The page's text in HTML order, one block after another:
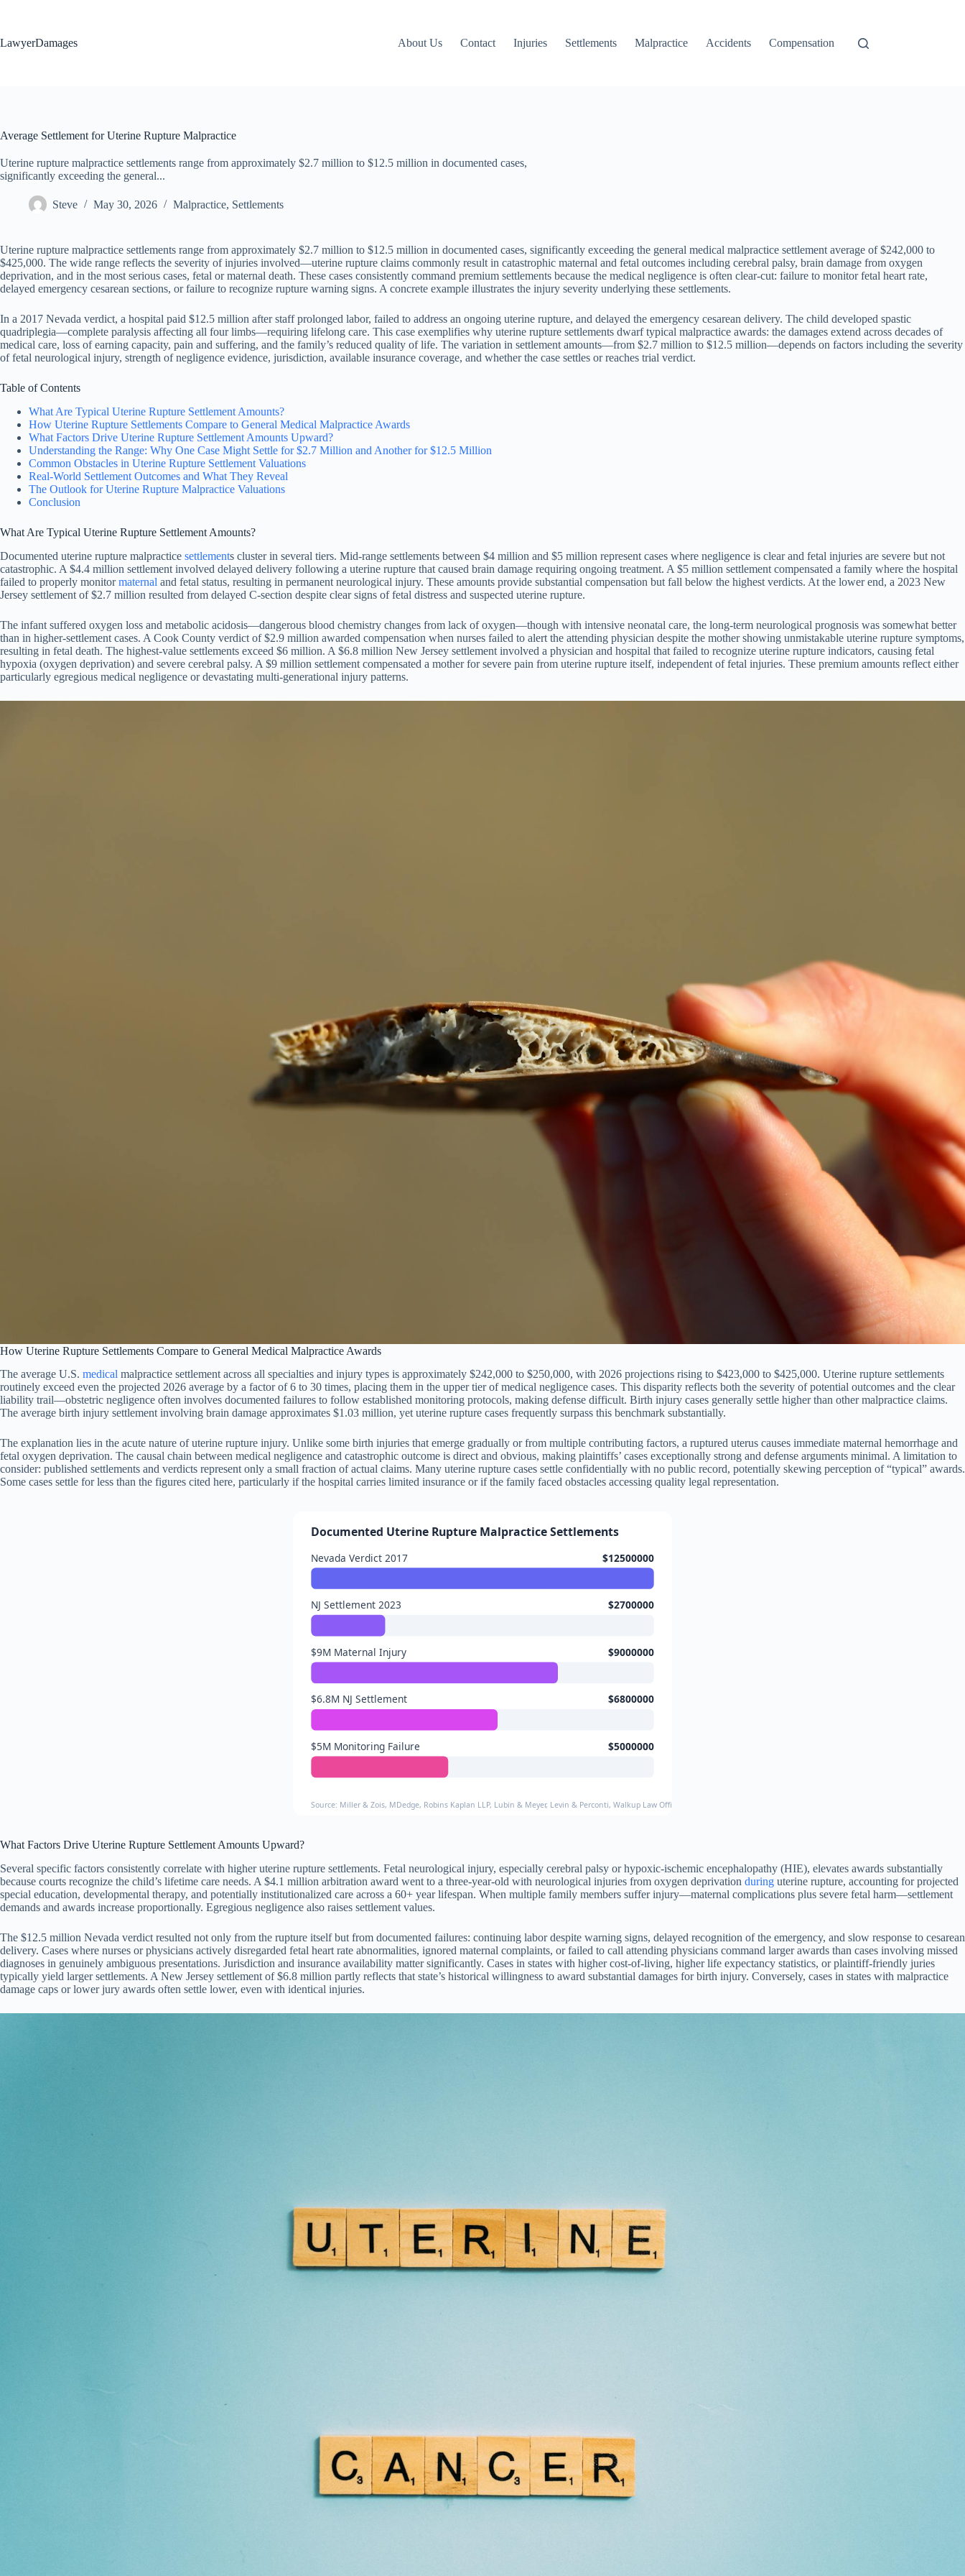
LawyerDamages
About Us Contact Injuries Settlements Malpractice Accidents Compensation
Average Settlement for Uterine Rupture Malpractice
Uterine rupture malpractice settlements range from approximately $2.7 million to $12.5 million in documented cases,
significantly exceeding the general...
Steve May 30, 2026 Malpractice, Settlements
Uterine rupture malpractice settlements range from approximately $2.7 million to $12.5 million in documented cases, significantly exceeding the general medical malpractice settlement average of $242,000 to
$425,000. The wide range reflects the severity of injuries involved—uterine rupture claims commonly result in catastrophic maternal and fetal outcomes including cerebral palsy, brain damage from oxygen
deprivation, and in the most serious cases, fetal or maternal death. These cases consistently command premium settlements because the medical negligence is often clear-cut: failure to monitor fetal heart rate,
delayed emergency cesarean sections, or failure to recognize rupture warning signs. A concrete example illustrates the injury severity underlying these settlements.
In a 2017 Nevada verdict, a hospital paid $12.5 million after staff prolonged labor, failed to address an ongoing uterine rupture, and delayed the emergency cesarean delivery. The child developed spastic
quadriplegia—complete paralysis affecting all four limbs—requiring lifelong care. This case exemplifies why uterine rupture settlements dwarf typical malpractice awards: the damages extend across decades of
medical care, loss of earning capacity, pain and suffering, and the family’s reduced quality of life. The variation in settlement amounts—from $2.7 million to $12.5 million—depends on factors including the severity
of fetal neurological injury, strength of negligence evidence, jurisdiction, available insurance coverage, and whether the case settles or reaches trial verdict.
Table of Contents
What Are Typical Uterine Rupture Settlement Amounts?
How Uterine Rupture Settlements Compare to General Medical Malpractice Awards
What Factors Drive Uterine Rupture Settlement Amounts Upward?
Understanding the Range: Why One Case Might Settle for $2.7 Million and Another for $12.5 Million
Common Obstacles in Uterine Rupture Settlement Valuations
Real-World Settlement Outcomes and What They Reveal
The Outlook for Uterine Rupture Malpractice Valuations
Conclusion
What Are Typical Uterine Rupture Settlement Amounts?
Documented uterine rupture malpractice settlements cluster in several tiers. Mid-range settlements between $4 million and $5 million represent cases where negligence is clear and fetal injuries are severe but not
catastrophic. A $4.4 million settlement involved delayed delivery following a uterine rupture that caused brain damage requiring ongoing treatment. A $5 million settlement compensated a family where the hospital
failed to properly monitormaternal and fetal status, resulting in permanent neurological injury. These amounts provide substantial compensation but fall below the highest verdicts. At the lower end, a 2023 New
Jersey settlement of $2.7 million resulted from delayed C-section despite clear signs of fetal distress and suspected uterine rupture.
The infant suffered oxygen loss and metabolic acidosis—dangerous blood chemistry changes from lack of oxygen—though with intensive neonatal care, the long-term neurological prognosis was somewhat better
than in higher-settlement cases. A Cook County verdict of $2.9 million awarded compensation when nurses failed to alert the attending physician despite the mother showing unmistakable uterine rupture symptoms,
resulting in fetal death. The highest-value settlements exceed $6 million. A $6.8 million New Jersey settlement involved a physician and hospital that failed to recognize uterine rupture indicators, causing fetal
hypoxia (oxygen deprivation) and severe cerebral palsy. A $9 million settlement compensated a mother for severe pain from uterine rupture itself, independent of fetal injuries. These premium amounts reflect either
particularly egregious medical negligence or devastating multi-generational injury patterns.
How Uterine Rupture Settlements Compare to General Medical Malpractice Awards
The average U.S. medical malpractice settlement across all specialties and injury types is approximately $242,000 to $250,000, with 2026 projections rising to $423,000 to $425,000. Uterine rupture settlements
routinely exceed even the projected 2026 average by a factor of 6 to 30 times, placing them in the upper tier of medical negligence cases. This disparity reflects both the severity of potential outcomes and the clear
liability trail—obstetric negligence often involves documented failures to follow established monitoring protocols, making defense difficult. Birth injury cases generally settle higher than other malpractice claims.
The average birth injury settlement involving brain damage approximates $1.03 million, yet uterine rupture cases frequently surpass this benchmark substantially.
The explanation lies in the acute nature of uterine rupture injury. Unlike some birth injuries that emerge gradually or from multiple contributing factors, a ruptured uterus causes immediate maternal hemorrhage and
fetal oxygen deprivation. The causal chain between medical negligence and catastrophic outcome is direct and obvious, making plaintiffs’ cases exceptionally strong and defense arguments minimal. A limitation to
consider: published settlements and verdicts represent only a small fraction of actual claims. Many uterine rupture cases settle confidentially with no public record, potentially skewing perception of “typical” awards.
Some cases settle for less than the figures cited here, particularly if the hospital carries limited insurance or if the family faced obstacles accessing quality legal representation.
Documented Uterine Rupture Malpractice Settlements
Nevada Verdict 2017 $12500000
NJ Settlement 2023 $2700000
$9M Maternal Injury $9000000
$6.8M NJ Settlement $6800000
$5M Monitoring Failure $5000000
Source: Miller & Zois, MDedge, Robins Kaplan LLP, Lubin & Meyer, Levin & Perconti, Walkup Law Office, published case results
What Factors Drive Uterine Rupture Settlement Amounts Upward?
Several specific factors consistently correlate with higher uterine rupture settlements. Fetal neurological injury, especially cerebral palsy or hypoxic-ischemic encephalopathy (HIE), elevates awards substantially
because courts recognize the child’s lifetime care needs. A $4.1 million arbitration award went to a three-year-old with neurological injuries from oxygen deprivation during uterine rupture, accounting for projected
special education, developmental therapy, and potentially institutionalized care across a 60+ year lifespan. When multiple family members suffer injury—maternal complications plus severe fetal harm—settlement
demands and awards increase proportionally. Egregious negligence also raises settlement values.
The $12.5 million Nevada verdict resulted not only from the rupture itself but from documented failures: continuing labor despite warning signs, delayed recognition of the emergency, and slow response to cesarean
delivery. Cases where nurses or physicians actively disregarded fetal heart rate abnormalities, ignored maternal complaints, or failed to call attending physicians command larger awards than cases involving missed
diagnoses in genuinely ambiguous presentations. Jurisdiction and insurance availability matter significantly. Cases in states with higher cost-of-living, higher life expectancy statistics, or plaintiff-friendly juries
typically yield larger settlements. A New Jersey settlement of $6.8 million partly reflects that state’s historical willingness to award substantial damages for birth injury. Conversely, cases in states with malpractice
damage caps or lower jury awards often settle lower, even with identical injuries.